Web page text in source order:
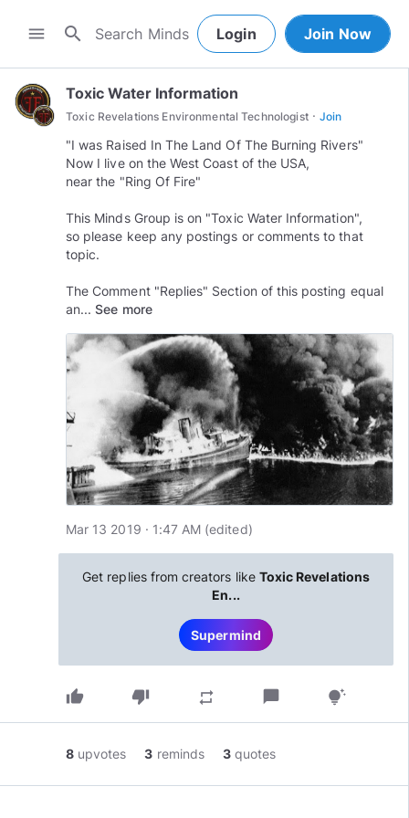
menu search Login Join Now
Toxic Water Information
Toxic Revelations Environmental Technologist · Join
"I was Raised In The Land Of The Burning Rivers"
Now I live on the West Coast of the USA,
near the "Ring Of Fire"
This Minds Group is on "Toxic Water Information",
so please keep any postings or comments to that
topic.
The Comment "Replies" Section of this posting equal
an... See more
Mar 13 2019 · 1:47 AM (edited)
Get replies from creators like Toxic Revelations
En...
Supermind
thumb_up thumb_down repeat chat_bubble tips_and_updates
8 upvotes 3 reminds 3 quotes